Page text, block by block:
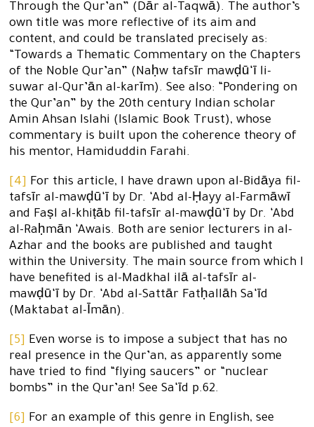
Through the Qur’an” (Dār al-Taqwā). The author’s
own title was more reflective of its aim and
content, and could be translated precisely as:
“Towards a Thematic Commentary on the Chapters
of the Noble Qur’an” (Naḥw tafsīr mawḍū‘ī li-
suwar al-Qur’ān al-karīm). See also: “Pondering on
the Qur’an” by the 20th century Indian scholar
Amin Ahsan Islahi (Islamic Book Trust), whose
commentary is built upon the coherence theory of
his mentor, Hamiduddin Farahi.
[4] For this article, I have drawn upon al-Bidāya fil-
tafsīr al-mawḍū‘ī by Dr. ‘Abd al-Ḥayy al-Farmāwī
and Faṣl al-khiṭāb fil-tafsīr al-mawḍū‘ī by Dr. ‘Abd
al-Raḥmān ‘Awais. Both are senior lecturers in al-
Azhar and the books are published and taught
within the University. The main source from which I
have benefited is al-Madkhal ilā al-tafsīr al-
mawḍū‘ī by Dr. ‘Abd al-Sattār Fatḥallāh Sa‘īd
(Maktabat al-Īmān).
[5] Even worse is to impose a subject that has no
real presence in the Qur’an, as apparently some
have tried to find “flying saucers” or “nuclear
bombs” in the Qur’an! See Sa‘īd p.62.
[6] For an example of this genre in English, see